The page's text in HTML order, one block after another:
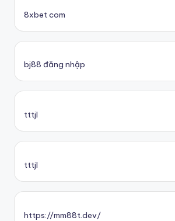
8xbet com
bj88 đăng nhập
tttjl
tttjl
https://mm88t.dev/